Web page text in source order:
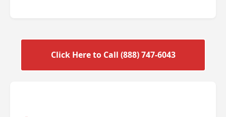
Click Here to Call (888) 747-6043